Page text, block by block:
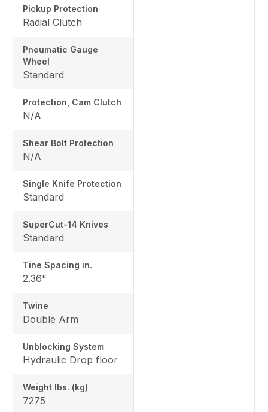
Pickup Protection
Radial Clutch
Pneumatic Gauge
Wheel
Standard
Protection, Cam Clutch
N/A
Shear Bolt Protection
N/A
Single Knife Protection
Standard
SuperCut-14 Knives
Standard
Tine Spacing in.
2.36"
Twine
Double Arm
Unblocking System
Hydraulic Drop floor
Weight lbs. (kg)
7275